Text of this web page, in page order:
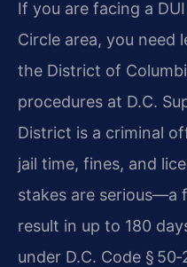
If you are facing a
Circle area, you need
the District of
procedures at D.C.
District is a criminal
jail time, fines, and
stakes are serious—a
result in up to 180
under D.C. Code §